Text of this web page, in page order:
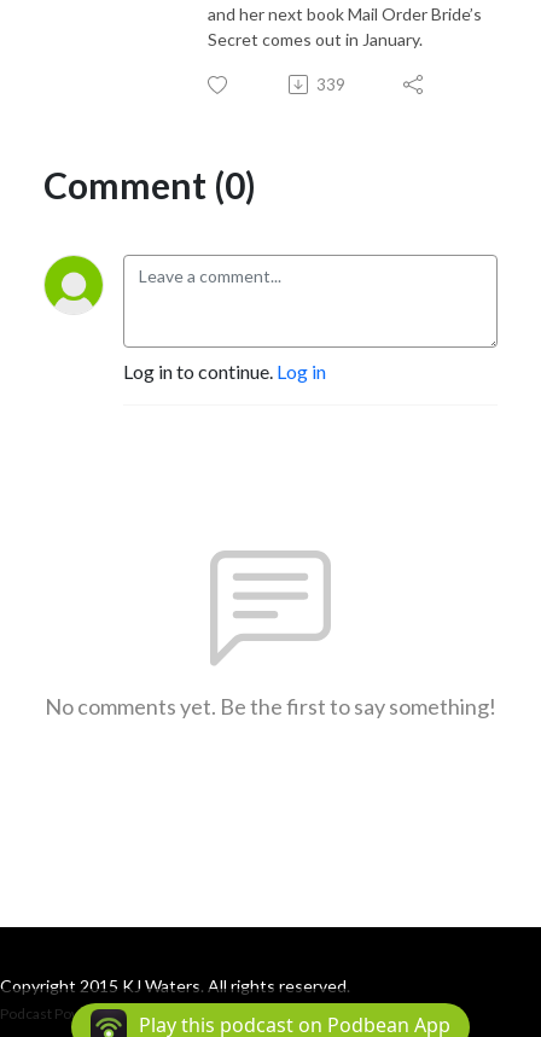
and her next book Mail Order Bride’s
Secret comes out in January.
339
Comment (0)
Log in to continue. Log in
No comments yet. Be the first to say something!
Copyright 2015 KJ Waters. All rights reserved.
Podcast Powered By Podbean
Play this podcast on Podbean App